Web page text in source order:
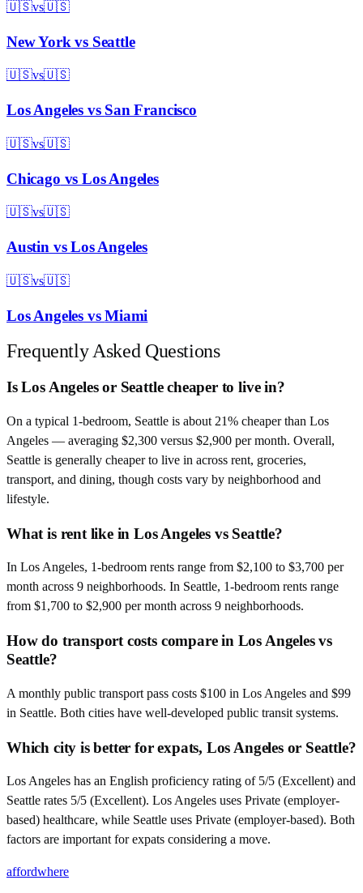
🇺🇸vs🇺🇸
New York vs Seattle
🇺🇸vs🇺🇸
Los Angelesvs San Francisco
🇺🇸vs🇺🇸
Chicago vs Los Angeles
🇺🇸vs🇺🇸
Austin vsLos Angeles
🇺🇸vs🇺🇸
Los AngelesvsMiami
Frequently Asked Questions
Is Los Angeles or Seattle cheaper to live in?
On a typical 1-bedroom, Seattle is about 21% cheaper than Los
Angeles — averaging $2,300 versus $2,900 per month. Overall,
Seattle is generally cheaper to live in across rent, groceries,
transport, and dining, though costs vary by neighborhood and
lifestyle.
What is rent like in Los Angeles vs Seattle?
In Los Angeles, 1-bedroom rents range from $2,100 to $3,700 per
month across 9 neighborhoods. In Seattle, 1-bedroom rents range
from $1,700 to $2,900 per month across 9 neighborhoods.
How do transport costs compare in Los Angeles vs
Seattle?
A monthly public transport pass costs $100 in Los Angeles and $99
in Seattle. Both cities have well-developed public transit systems.
Which city is better for expats, Los Angeles or Seattle?
Los Angeles has an English proficiency rating of 5/5 (Excellent) and
Seattle rates 5/5 (Excellent). Los Angeles uses Private (employer-
based) healthcare, while Seattle uses Private (employer-based). Both
factors are important for expats considering a move.
affordwhere